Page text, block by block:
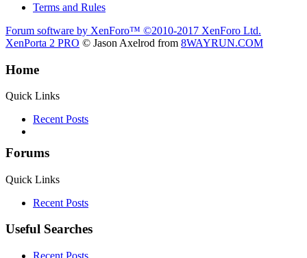
Terms and Rules
Forum software by XenForo™ ©2010-2017 XenForo Ltd.
XenPorta 2 PRO © Jason Axelrod from 8WAYRUN.COM
Home
Quick Links
Recent Posts
Forums
Quick Links
Recent Posts
Useful Searches